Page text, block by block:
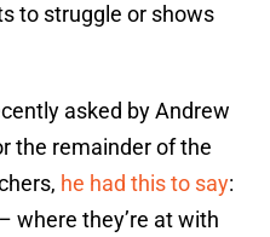
to struggle or shows
asked by Andrew
the remainder of the
he had this to say:
where they’re at with